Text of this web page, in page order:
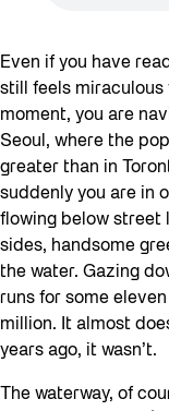
Even if you have
still feels miraculous
moment, you are
Seoul, where the
greater than in
suddenly you are in
flowing below street
sides, handsome
the water. Gazing
runs for some
million. It almost
years ago, it wasn’t.
The waterway, of